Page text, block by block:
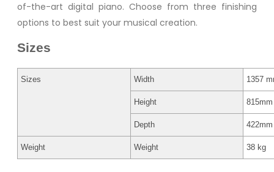
of-the-art digital piano. Choose from three finishing
options to best suit your musical creation.
Sizes
Sizes Width 1357
Height 815mm
Depth 422mm
Weight Weight 38 kg